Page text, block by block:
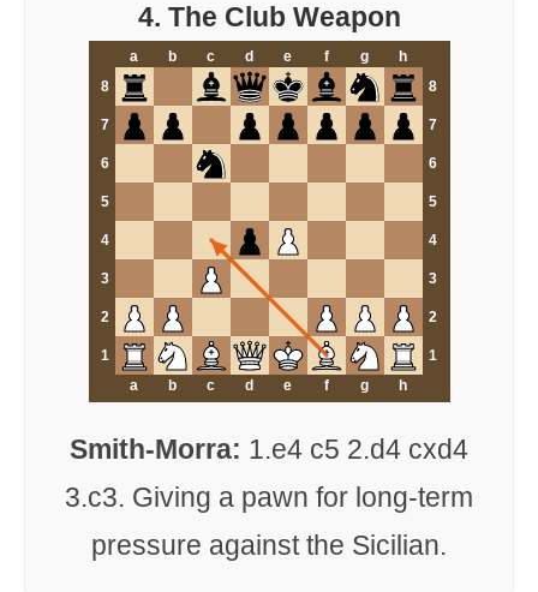
4. The Club Weapon
a b c d e f g
h
8
8
7 7
6 6
5 5
4 4
3 3
2 2
1
1
a
b c d e f g h
Smith-Morra: 1.e4 c5 2.d4 cxd4
3.c3. Giving a pawn for long-term
pressure against the Sicilian.